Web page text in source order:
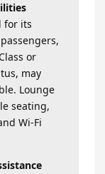
for its
or
may
Lounge
seating,
Wi-Fi